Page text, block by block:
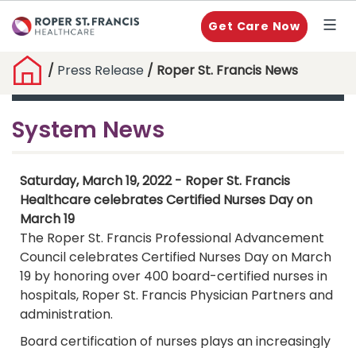
Get Care Now
/ Press Release / Roper St. Francis News
System News
Saturday, March 19, 2022 - Roper St. Francis
Healthcare celebrates Certified Nurses Day on
March 19
The Roper St. Francis Professional Advancement
Council celebrates Certified Nurses Day on March
19 by honoring over 400 board-certified nurses in
hospitals, Roper St. Francis Physician Partners and
administration.
Board certification of nurses plays an increasingly